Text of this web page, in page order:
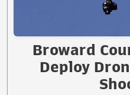
Broward
Deploy